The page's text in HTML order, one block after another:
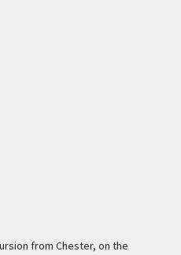
from Chester, on the